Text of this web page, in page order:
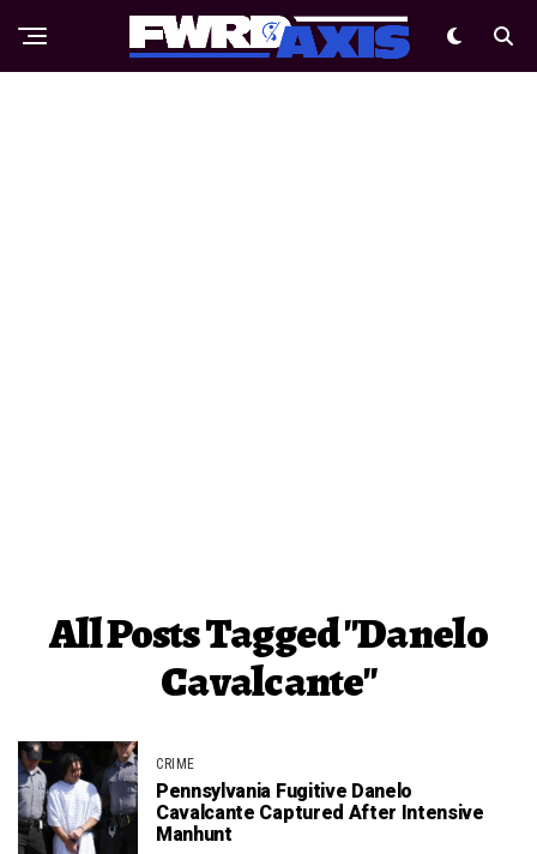
All Posts Tagged "Danelo
Cavalcante"
CRIME
Pennsylvania Fugitive Danelo
Cavalcante Captured After Intensive
Manhunt